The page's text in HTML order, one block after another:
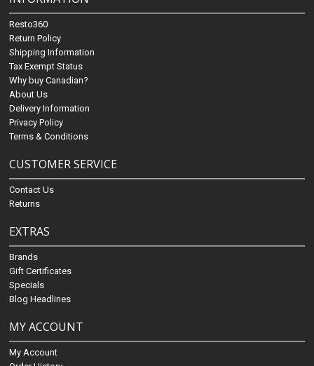
Resto360
Return Policy
Shipping Information
Tax Exempt Status
Why buy Canadian?
About Us
Delivery Information
Privacy Policy
Terms & Conditions
CUSTOMER SERVICE
Contact Us
Returns
EXTRAS
Brands
Gift Certificates
Specials
Blog Headlines
MY ACCOUNT
My Account